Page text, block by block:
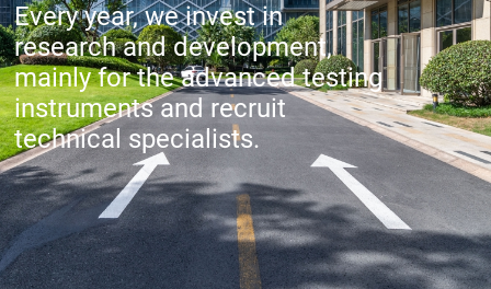
Every year, we invest in
research and development,
mainly for the advanced testing
instruments and recruit
technical specialists.